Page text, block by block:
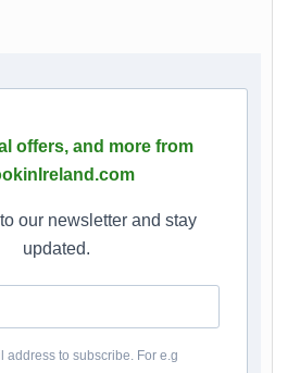
offers, and more from
our newsletter and stay
updated.
address to subscribe. For e.g